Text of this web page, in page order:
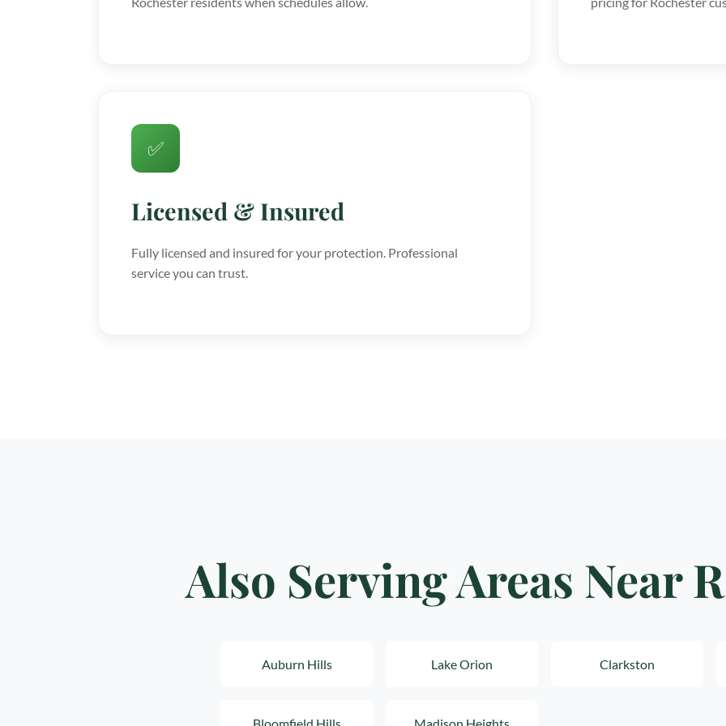
✅
Licensed & Insured
Fully licensed and insured for your protection. Professional
service you can trust.
Also Serving Areas Near
Auburn Hills Lake Orion Clarkston